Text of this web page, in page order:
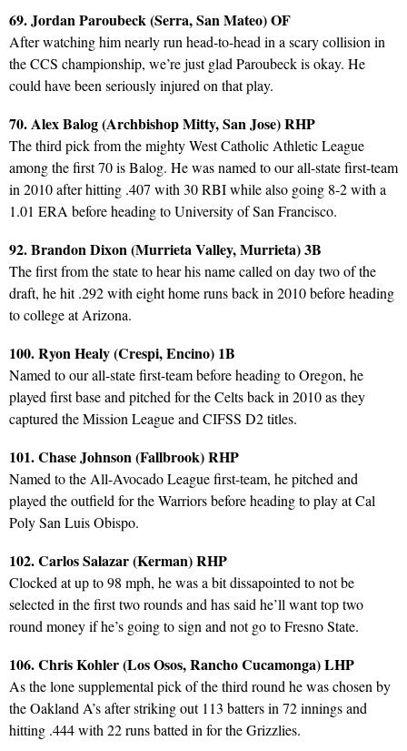
69. Jordan Paroubeck (Serra, San Mateo) OF
After watching him nearly run head-to-head in a scary collision in
the CCS championship, we’re just glad Paroubeck is okay. He
could have been seriously injured on that play.
70. Alex Balog (Archbishop Mitty, San Jose) RHP
The third pick from the mighty West Catholic Athletic League
among the first 70 is Balog. He was named to our all-state first-team
in 2010 after hitting .407 with 30 RBI while also going 8-2 with a
1.01 ERA before heading to University of San Francisco.
92. Brandon Dixon (Murrieta Valley, Murrieta) 3B
The first from the state to hear his name called on day two of the
draft, he hit .292 with eight home runs back in 2010 before heading
to college at Arizona.
100. Ryon Healy (Crespi, Encino) 1B
Named to our all-state first-team before heading to Oregon, he
played first base and pitched for the Celts back in 2010 as they
captured the Mission League and CIFSS D2 titles.
101. Chase Johnson (Fallbrook) RHP
Named to the All-Avocado League first-team, he pitched and
played the outfield for the Warriors before heading to play at Cal
Poly San Luis Obispo.
102. Carlos Salazar (Kerman) RHP
Clocked at up to 98 mph, he was a bit dissapointed to not be
selected in the first two rounds and has said he’ll want top two
round money if he’s going to sign and not go to Fresno State.
106. Chris Kohler (Los Osos, Rancho Cucamonga) LHP
As the lone supplemental pick of the third round he was chosen by
the Oakland A’s after striking out 113 batters in 72 innings and
hitting .444 with 22 runs batted in for the Grizzlies.